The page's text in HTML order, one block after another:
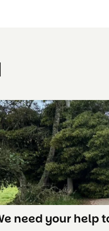
need your help